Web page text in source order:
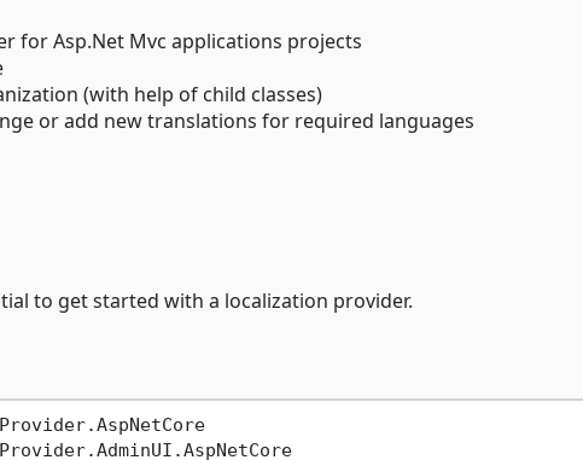
for Asp.Net Mvc applications projects
(with help of child classes)
or add new translations for required languages
to get started with a localization provider.